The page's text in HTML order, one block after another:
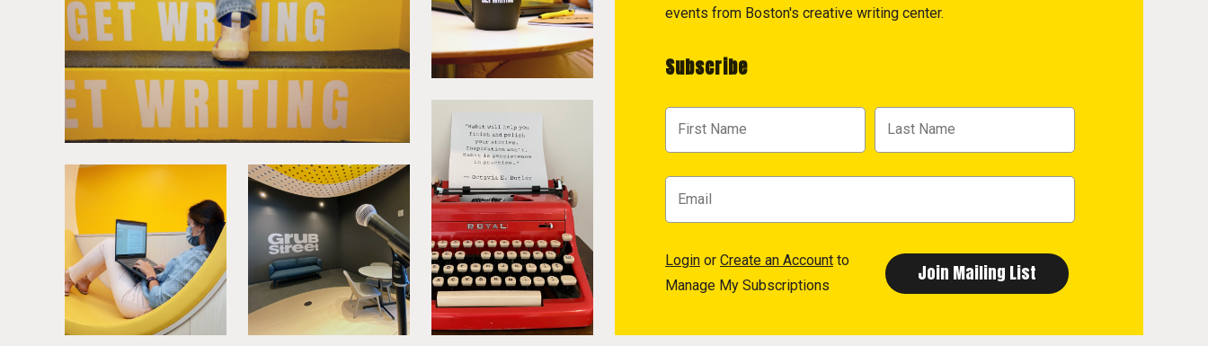
events from Boston's creative writing center.
Subscribe
Login or Create an Account to
Manage My Subscriptions